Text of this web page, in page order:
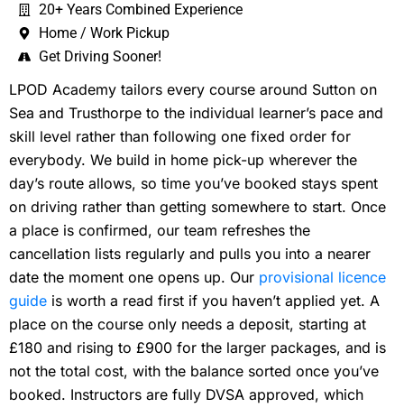
20+ Years Combined Experience
Home / Work Pickup
Get Driving Sooner!
LPOD Academy tailors every course around Sutton on
Sea and Trusthorpe to the individual learner’s pace and
skill level rather than following one fixed order for
everybody. We build in home pick-up wherever the
day’s route allows, so time you’ve booked stays spent
on driving rather than getting somewhere to start. Once
a place is confirmed, our team refreshes the
cancellation lists regularly and pulls you into a nearer
date the moment one opens up. Our provisional licence
guide is worth a read first if you haven’t applied yet. A
place on the course only needs a deposit, starting at
£180 and rising to £900 for the larger packages, and is
not the total cost, with the balance sorted once you’ve
booked. Instructors are fully DVSA approved, which